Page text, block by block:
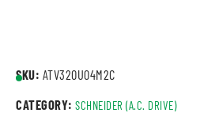
SKU: ATV320U04M2C
CATEGORY: SCHNEIDER (A.C. DRIVE)